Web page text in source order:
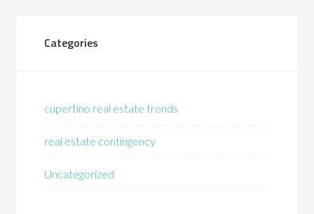
Categories
cupertino real estate trends
real estate contingency
Uncategorized